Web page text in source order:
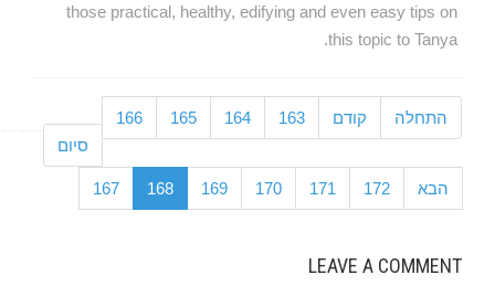
those practical, healthy, edifying and even easy tips on
this topic to Tanya.
התחלה קודם 163
164
165
166
167 168 169 170 171 172 הבא
סיום
LEAVE A COMMENT